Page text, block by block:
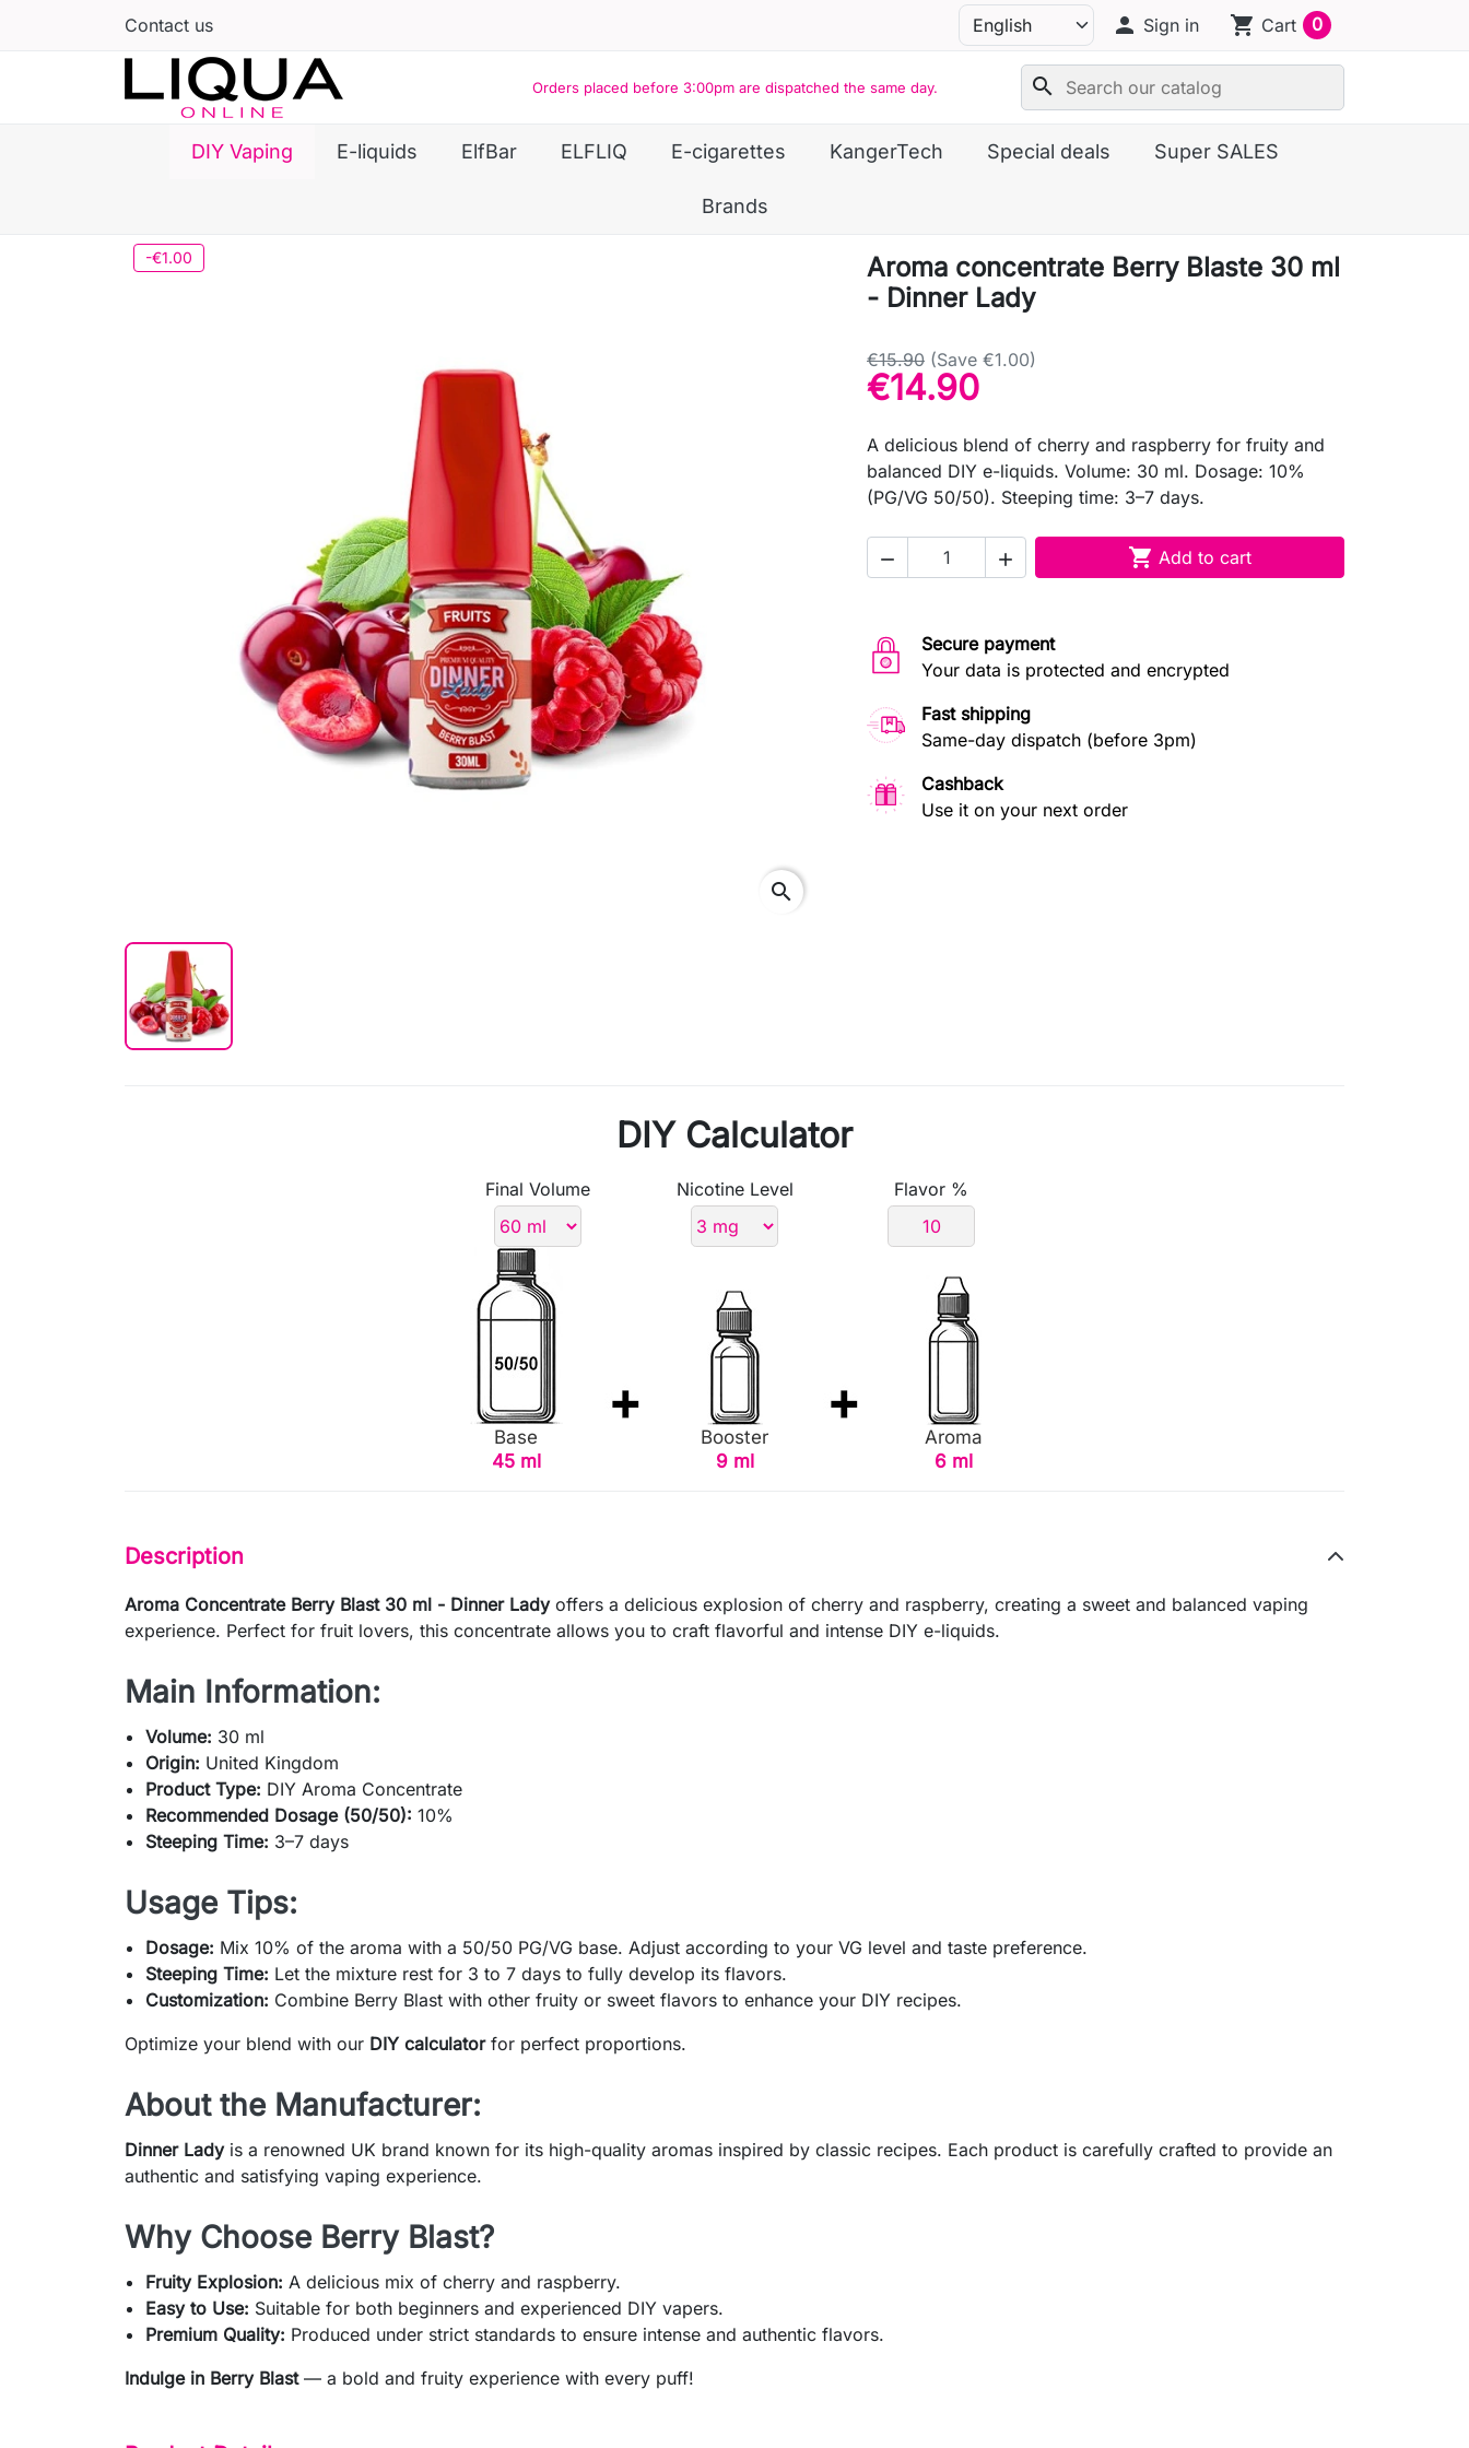
Contact us person Sign in shopping_cart Cart 0
Orders placed before 3:00pm are dispatched the same day. search
DIY Vaping E-liquids ElfBar ELFLIQ E-cigarettes KangerTech Special deals Super SALES
Brands
-€1.00
search
Aroma concentrate Berry Blaste 30 ml
- Dinner Lady
€15.90 (Save €1.00)
€14.90
A delicious blend of cherry and raspberry for fruity and
balanced DIY e-liquids. Volume: 30 ml. Dosage: 10%
(PG/VG 50/50). Steeping time: 3–7 days.
   Add to cart
Secure payment
Your data is protected and encrypted
Fast shipping
Same-day dispatch (before 3pm)
Cashback
Use it on your next order
DIY Calculator
Final Volume Nicotine Level Flavor %
Base
45 ml
Booster
9 ml
Aroma
6 ml
Description
Aroma Concentrate Berry Blast 30 ml - Dinner Ladyoffers a delicious explosion of cherry and raspberry, creating a sweet and balanced vaping
experience. Perfect for fruit lovers, this concentrate allows you to craft flavorful and intense DIY e-liquids.
Main Information:
Volume: 30 ml
Origin: United Kingdom
Product Type: DIY Aroma Concentrate
Recommended Dosage (50/50): 10%
Steeping Time: 3–7 days
Usage Tips:
Dosage: Mix 10% of the aroma with a 50/50 PG/VG base. Adjust according to your VG level and taste preference.
Steeping Time: Let the mixture rest for 3 to 7 days to fully develop its flavors.
Customization: Combine Berry Blast with other fruity or sweet flavors to enhance your DIY recipes.
Optimize your blend with our DIY calculatorfor perfect proportions.
About the Manufacturer:
Dinner Ladyis a renowned UK brand known for its high-quality aromas inspired by classic recipes. Each product is carefully crafted to provide an
authentic and satisfying vaping experience.
Why Choose Berry Blast?
Fruity Explosion: A delicious mix of cherry and raspberry.
Easy to Use: Suitable for both beginners and experienced DIY vapers.
Premium Quality: Produced under strict standards to ensure intense and authentic flavors.
Indulge in Berry Blast— a bold and fruity experience with every puff!